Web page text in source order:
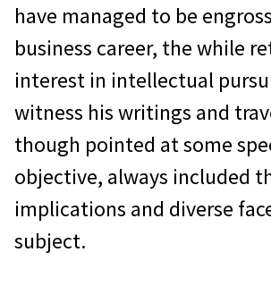
have managed to be
business career, the while
interest in intellectual
witness his writings and
though pointed at some
objective, always included
implications and diverse
subject.